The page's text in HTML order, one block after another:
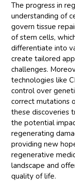
The progress in
understanding of
govern tissue
of stem cells,
differentiate into
create tailored
challenges.
technologies like
control over
correct mutations
these discoveries
the potential
regenerating
providing new
regenerative
landscape and
quality of life.